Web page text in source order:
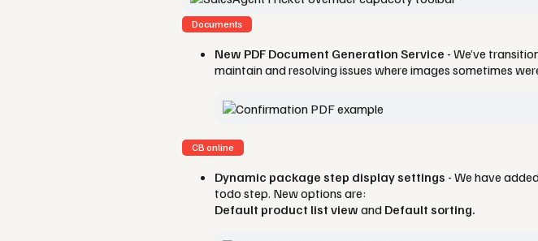
Documents
New PDF Document Generation Service - We’ve
maintain and resolving issues where images sometimes
CB online
Dynamic package step display settings - We have
todo step. New options are:
Default product list view and Default sorting.